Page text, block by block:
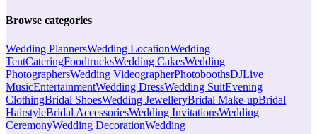
Browse categories
Wedding PlannersWedding LocationWedding
TentCateringFoodtrucksWedding CakesWedding
PhotographersWedding VideographerPhotoboothsDJLive
MusicEntertainmentWedding DressWedding SuitEvening
ClothingBridal ShoesWedding JewelleryBridal Make-upBridal
HairstyleBridal AccessoriesWedding InvitationsWedding
CeremonyWedding DecorationWedding